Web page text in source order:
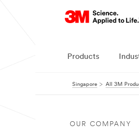
Products
Singapore All 3M
OUR COMPANY